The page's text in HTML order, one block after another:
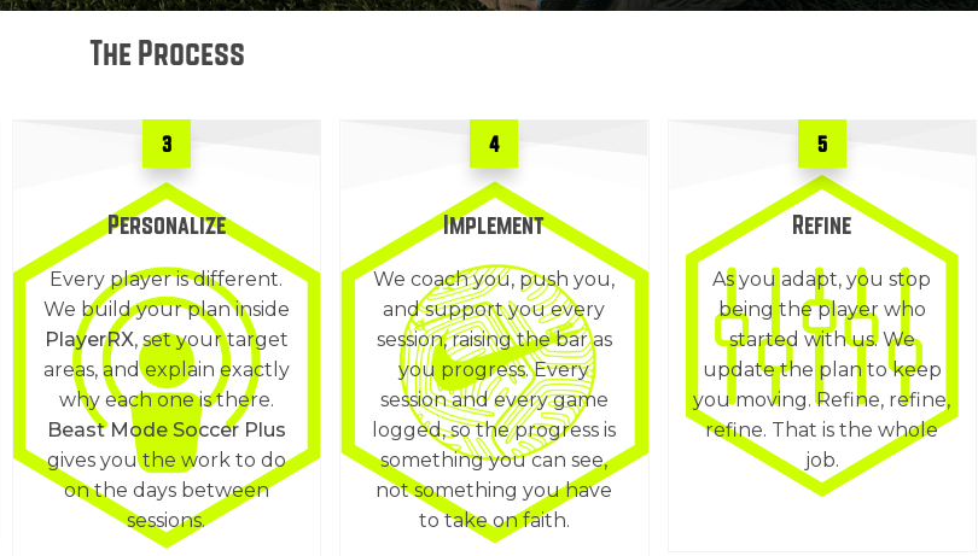
The Process
3
Personalize
Every player is different.
We build your plan inside
PlayerRX, set your target
areas, and explain exactly
why each one is there.
Beast Mode Soccer Plus
gives you the work to do
on the days between
sessions.
4
Implement
We coach you, push you,
and support you every
session, raising the bar as
you progress. Every
session and every game
logged, so the progress is
something you can see,
not something you have
to take on faith.
5
Refine
As you adapt, you stop
being the player who
started with us. We
update the plan to keep
you moving. Refine, refine,
refine. That is the whole
job.